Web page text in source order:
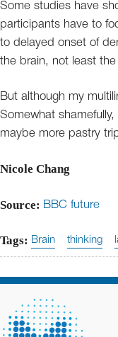
Some studies have
participants have to
to delayed onset of
the brain, not least
But although my
Somewhat
maybe more pastry
Nicole Chang
Source: BBC future
Tags: Brain thinking